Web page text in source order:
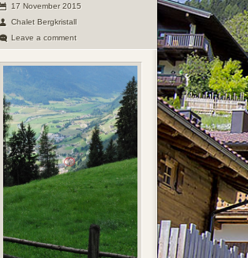
17 November 2015
Chalet Bergkristall
Leave a comment